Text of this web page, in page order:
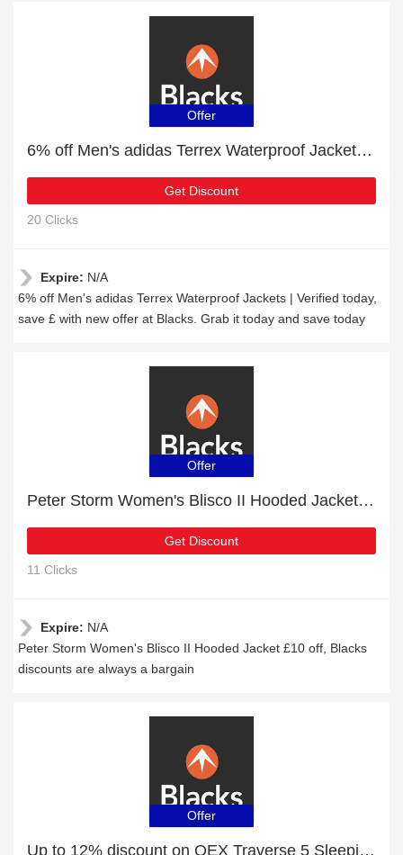
Offer
6% off Men's adidas Terrex Waterproof Jackets | Verified today
Get Discount
20 Clicks
Expire: N/A
6% off Men's adidas Terrex Waterproof Jackets | Verified today,
save £ with new offer at Blacks. Grab it today and save today
Offer
Peter Storm Women's Blisco II Hooded Jacket £10 off
Get Discount
11 Clicks
Expire: N/A
Peter Storm Women's Blisco II Hooded Jacket £10 off, Blacks
discounts are always a bargain
Offer
Up to 12% discount on OEX Traverse 5 Sleeping Mat